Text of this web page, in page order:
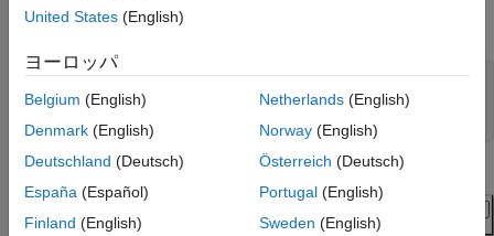
See Also
supply.
open_system(modelName);
United States (English)
ヨーロッパ
Belgium (English)
Denmark (English)
Deutschland (Deutsch)
España (Español)
Finland (English)
Netherlands(English)
Norway(English)
Österreich (Deutsch)
Portugal(English)
Sweden (English)